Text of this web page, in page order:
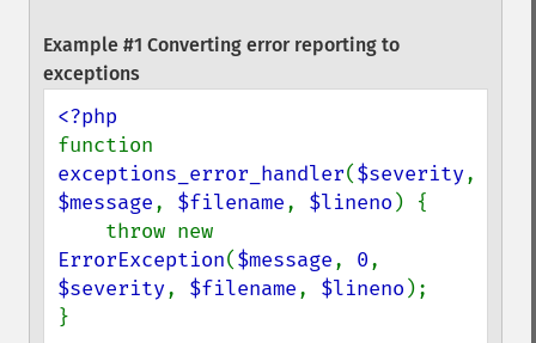
Example #1 Converting error reporting to
exceptions
exceptions_error_handler($severity
$message, $filename, $lineno ) {
ErrorException($message, 0
$severity, $filename, $lineno );
}